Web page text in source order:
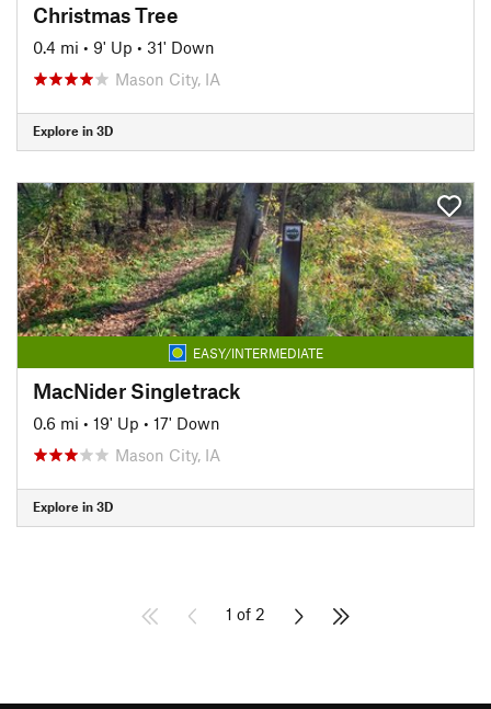
Christmas Tree
0.4 mi • 9' Up • 31' Down
Mason City, IA
Explore in 3D
EASY/INTERMEDIATE
MacNider Singletrack
0.6 mi • 19' Up • 17' Down
Mason City, IA
Explore in 3D
1 of 2